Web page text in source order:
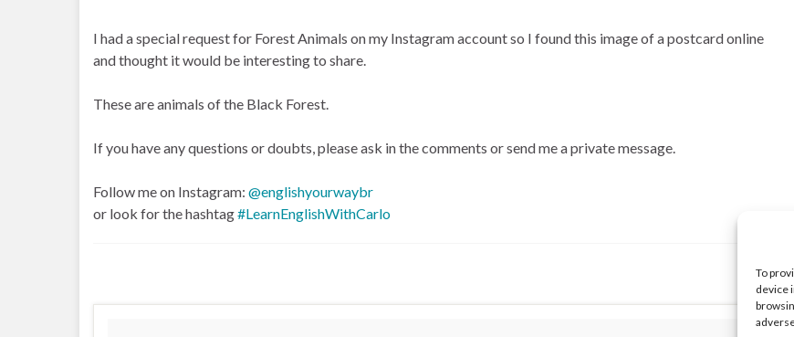
To
device
I had a special request for Forest Animals on my Instagram account so I found this image of a postcard online
and thought it would be interesting to share.
These are animals of the Black Forest.
If you have any questions or doubts, please ask in the comments or send me a private message.
Follow me on Instagram: @englishyourwaybr
or look for the hashtag#LearnEnglishWithCarlo